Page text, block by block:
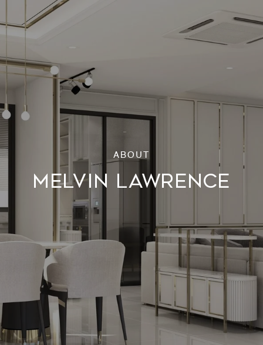
MELVIN LAWRENCE